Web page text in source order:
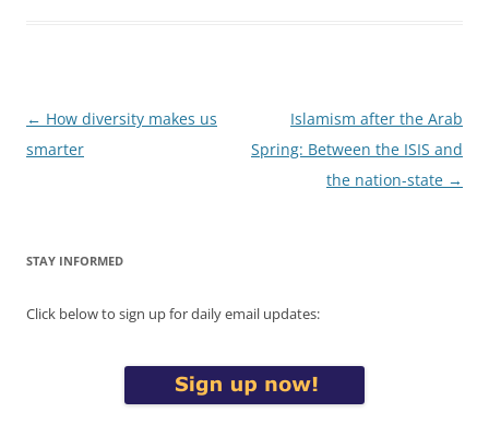
Post
navigation
← How diversity makes us
smarter
Islamism after the Arab
Spring: Between the ISIS and
the nation-state →
STAY INFORMED
Click below to sign up for daily email updates: